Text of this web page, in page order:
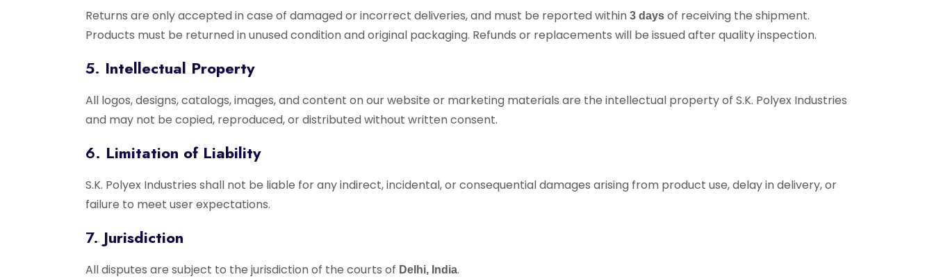
Returns are only accepted in case of damaged or incorrect deliveries, and must be reported within3 days of receiving the shipment.
Products must be returned in unused condition and original packaging. Refunds or replacements will be issued after quality inspection.
5. Intellectual Property
All logos, designs, catalogs, images, and content on our website or marketing materials are the intellectual property of S.K. Polyex Industries
and may not be copied, reproduced, or distributed without written consent.
6. Limitation of Liability
S.K. Polyex Industries shall not be liable for any indirect, incidental, or consequential damages arising from product use, delay in delivery, or
failure to meet user expectations.
7. Jurisdiction
All disputes are subject to the jurisdiction of the courts of Delhi, India.